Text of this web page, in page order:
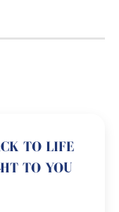
TO LIFE
TO YOU